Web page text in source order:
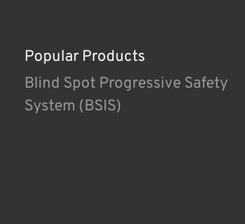
Popular Products
Blind Spot Progressive Safety
System (BSIS)